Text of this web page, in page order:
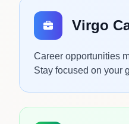
Virgo
Career opportunities
Stay focused on your